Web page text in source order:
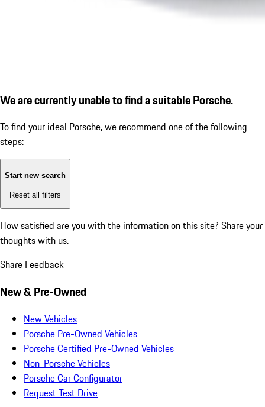
We are currently unable to find a suitable Porsche.
To find your ideal Porsche, we recommend one of the following
steps:
Start new search
Reset all filters
How satisfied are you with the information on this site? Share your
thoughts with us.
Share Feedback
New & Pre-Owned
New Vehicles
Porsche Pre-Owned Vehicles
Porsche Certified Pre-Owned Vehicles
Non-Porsche Vehicles
Porsche Car Configurator
Request Test Drive